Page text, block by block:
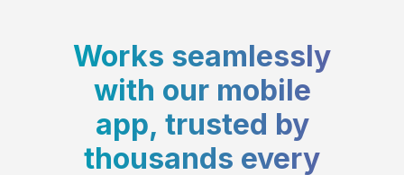
Works seamlessly
with our mobile
app, trusted by
thousands every